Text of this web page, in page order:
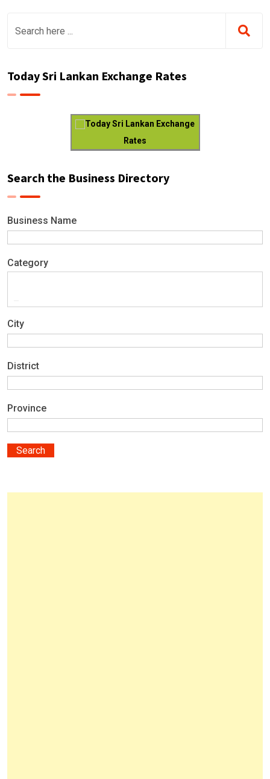
Today Sri Lankan Exchange Rates
Today Sri Lankan Exchange
Rates
Search the Business Directory
Business Name
Category
City
District
Province